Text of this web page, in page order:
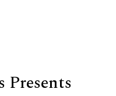
Presents